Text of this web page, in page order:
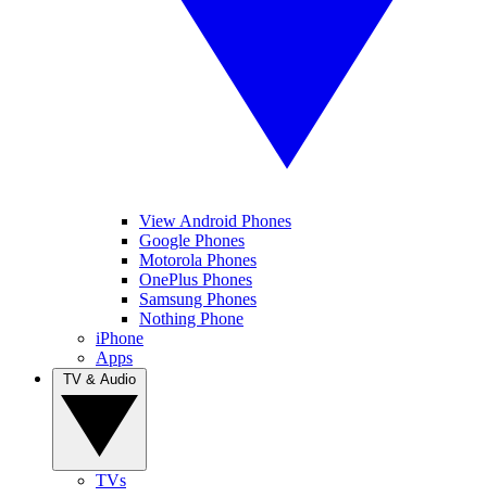
View Android Phones
Google Phones
Motorola Phones
OnePlus Phones
Samsung Phones
Nothing Phone
iPhone
Apps
TVs